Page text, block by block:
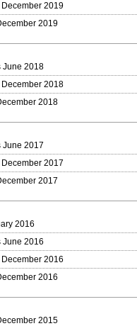
2019
2019
June 2018
2018
2018
June 2017
2017
2017
2016
June 2016
2016
2016
2015